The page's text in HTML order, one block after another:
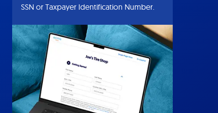
SSN or Taxpayer Identification Number.